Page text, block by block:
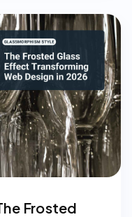
Frosted